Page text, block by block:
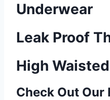
Underwear
Leak Proof
High
Check Out Our